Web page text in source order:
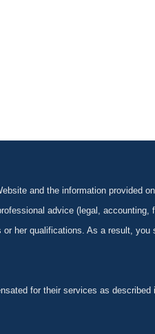
and the information provided
advice (legal,
her qualifications. As a result,
for their services as described